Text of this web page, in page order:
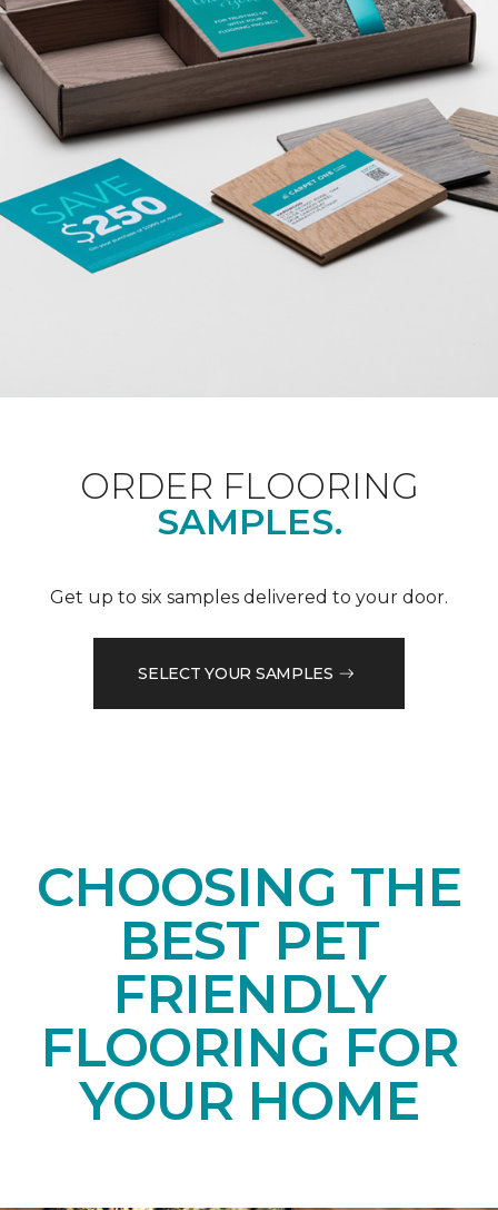
ORDER FLOORING
SAMPLES.
Get up to six samples delivered to your door.
SELECT YOUR SAMPLES
CHOOSING THE
BEST PET
FRIENDLY
FLOORING FOR
YOUR HOME